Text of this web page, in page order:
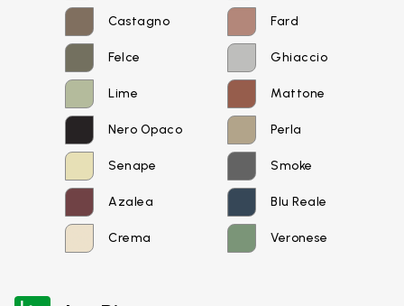
Castagno Fard
Felce Ghiaccio
Lime Mattone
Nero Opaco Perla
Senape Smoke
Azalea Blu Reale
Crema Veronese